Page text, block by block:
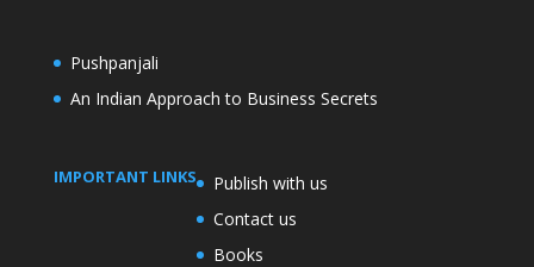
Pushpanjali
An Indian Approach to Business Secrets
IMPORTANT LINKS
Publish with us
Contact us
Books